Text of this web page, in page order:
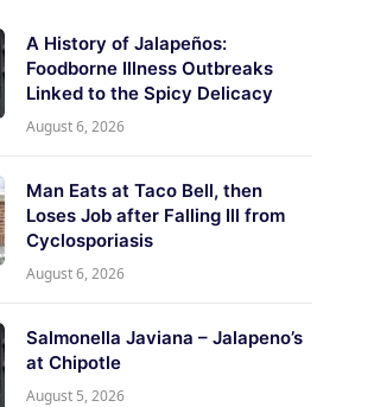
A History of Jalapeños:
Foodborne Illness Outbreaks
Linked to the Spicy Delicacy
August 6, 2026
Man Eats at Taco Bell, then
Loses Job after Falling Ill from
Cyclosporiasis
August 6, 2026
Salmonella Javiana – Jalapeno’s
at Chipotle
August 5, 2026